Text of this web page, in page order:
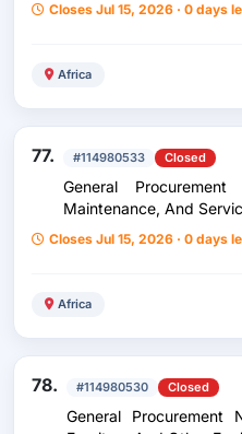
Closes Jul 15, 2026 · 0 days
Africa
77. #114980533 Closed
General
Maintenance, And
Closes Jul 15, 2026 · 0 days
Africa
78. #114980530 Closed
General